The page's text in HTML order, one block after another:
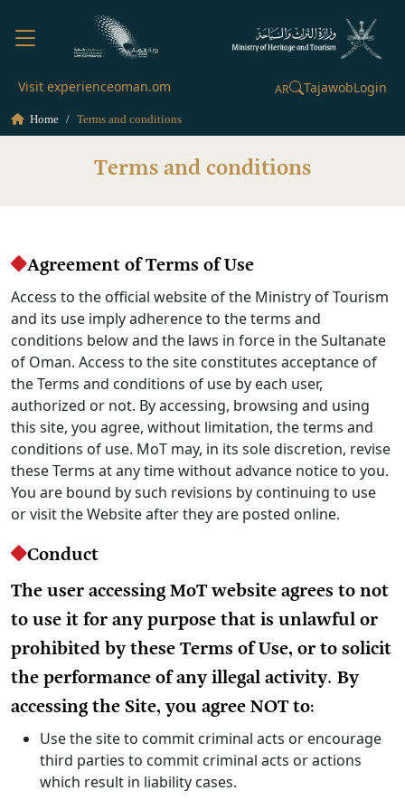
Visit experienceoman.om AR TajawobLogin
Home Terms and conditions
Terms and conditions
Agreement of Terms of Use
Access to the official website of the Ministry of Tourism
and its use imply adherence to the terms and
conditions below and the laws in force in the Sultanate
of Oman. Access to the site constitutes acceptance of
the Terms and conditions of use by each user,
authorized or not. By accessing, browsing and using
this site, you agree, without limitation, the terms and
conditions of use. MoT may, in its sole discretion, revise
these Terms at any time without advance notice to you.
You are bound by such revisions by continuing to use
or visit the Website after they are posted online.
Conduct
The user accessing MoT website agrees to not
to use it for any purpose that is unlawful or
prohibited by these Terms of Use, or to solicit
the performance of any illegal activity. By
accessing the Site, you agree NOT to:
Use the site to commit criminal acts or encourage
third parties to commit criminal acts or actions
which result in liability cases.